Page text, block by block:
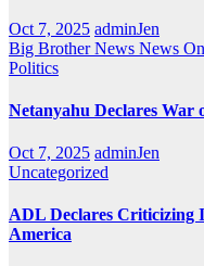
Oct 7, 2025 adminJen
Big Brother News News
Politics
Netanyahu Declares War
Oct 7, 2025 adminJen
Uncategorized
ADL Declares Criticizing
America